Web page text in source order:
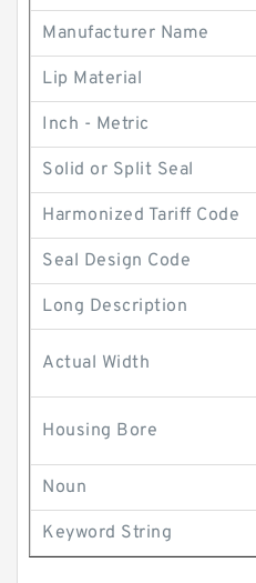
Manufacturer Name
Lip Material
Inch - Metric
Solid or Split Seal
Harmonized Tariff Code
Seal Design Code
Long Description
Actual Width
Housing Bore
Noun
Keyword String